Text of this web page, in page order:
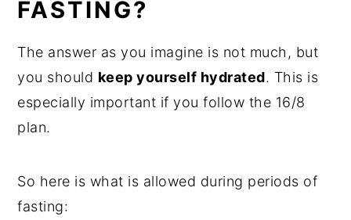
FASTING?
The answer as you imagine is not much, but
you should keep yourself hydrated. This is
especially important if you follow the 16/8
plan.
So here is what is allowed during periods of
fasting: